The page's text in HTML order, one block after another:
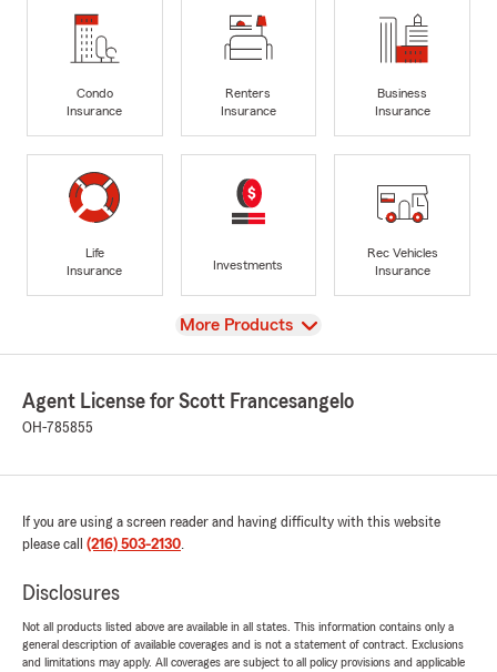
Condo
Insurance
Renters
Insurance
Business
Insurance
Life
Insurance
Investments
Rec Vehicles
Insurance
View
More Products
Agent License for Scott Francesangelo
OH-785855
If you are using a screen reader and having difficulty with this website
please call (216) 503-2130.
Disclosures
Not all products listed above are available in all states. This information contains only a
general description of available coverages and is not a statement of contract. Exclusions
and limitations may apply. All coverages are subject to all policy provisions and applicable